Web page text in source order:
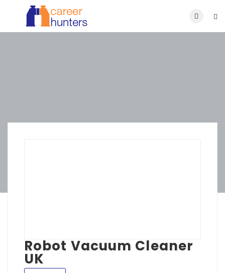
Robot Vacuum Cleaner
UK